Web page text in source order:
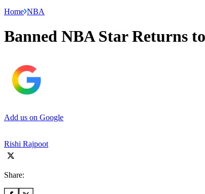
Home NBA
Banned NBA Star Returns
Add us on Google
Rishi Rajpoot
Share: